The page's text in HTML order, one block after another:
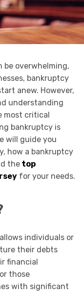
be overwhelming,
bankruptcy
anew. However,
understanding
most critical
bankruptcy is
will guide you
how a bankruptcy
the top
for your needs.
individuals or
their debts
financial
those
with significant